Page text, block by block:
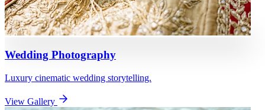
Wedding Photography
Luxury cinematic wedding storytelling.
View Gallery